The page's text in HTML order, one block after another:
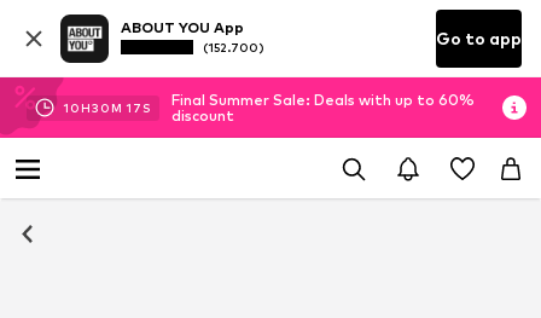
ABOUT YOU App
(152.700) Go to app
10H30M 17 S
Final Summer Sale: Deals with up to 60%
discount